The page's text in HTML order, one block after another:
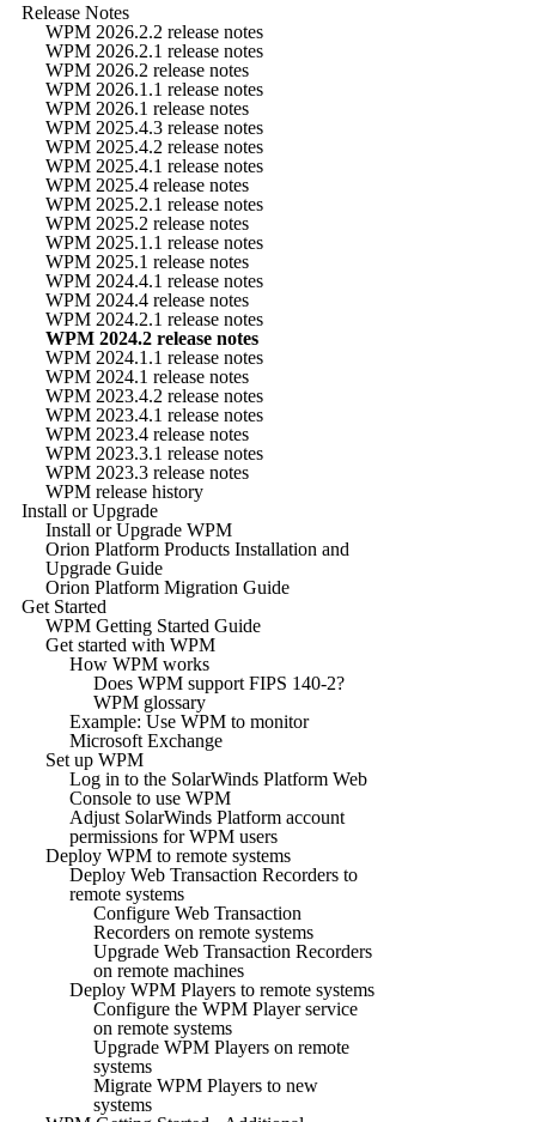
Release Notes
WPM 2026.2.2 release notes
WPM 2026.2.1 release notes
WPM 2026.2 release notes
WPM 2026.1.1 release notes
WPM 2026.1 release notes
WPM 2025.4.3 release notes
WPM 2025.4.2 release notes
WPM 2025.4.1 release notes
WPM 2025.4 release notes
WPM 2025.2.1 release notes
WPM 2025.2 release notes
WPM 2025.1.1 release notes
WPM 2025.1 release notes
WPM 2024.4.1 release notes
WPM 2024.4 release notes
WPM 2024.2.1 release notes
WPM 2024.2 release notes
WPM 2024.1.1 release notes
WPM 2024.1 release notes
WPM 2023.4.2 release notes
WPM 2023.4.1 release notes
WPM 2023.4 release notes
WPM 2023.3.1 release notes
WPM 2023.3 release notes
WPM release history
Install or Upgrade
Install or Upgrade WPM
Orion Platform Products Installation and
Upgrade Guide
Orion Platform Migration Guide
Get Started
WPM Getting Started Guide
Get started with WPM
How WPM works
Does WPM support FIPS 140-2?
WPM glossary
Example: Use WPM to monitor
Microsoft Exchange
Set up WPM
Log in to the SolarWinds Platform Web
Console to use WPM
Adjust SolarWinds Platform account
permissions for WPM users
Deploy WPM to remote systems
Deploy Web Transaction Recorders to
remote systems
Configure Web Transaction
Recorders on remote systems
Upgrade Web Transaction Recorders
on remote machines
Deploy WPM Players to remote systems
Configure the WPM Player service
on remote systems
Upgrade WPM Players on remote
systems
Migrate WPM Players to new
systems